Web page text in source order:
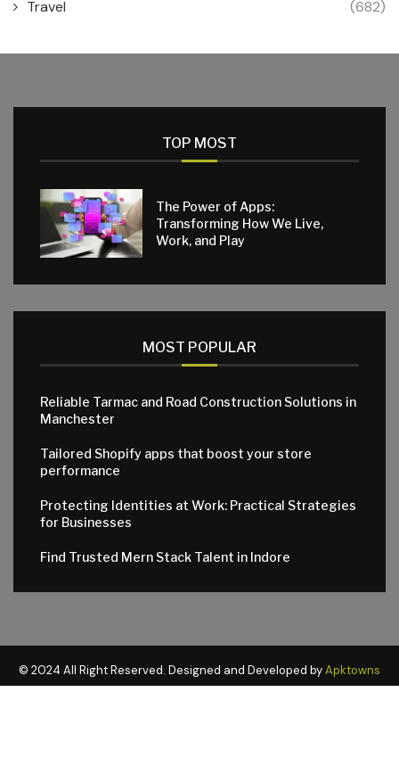
Travel (682)
TOP MOST
The Power of Apps:
Transforming How We Live,
Work, and Play
MOST POPULAR
Reliable Tarmac and Road Construction Solutions in
Manchester
Tailored Shopify apps that boost your store
performance
Protecting Identities at Work: Practical Strategies
for Businesses
Find Trusted Mern Stack Talent in Indore
© 2024 All Right Reserved. Designed and Developed byApktowns